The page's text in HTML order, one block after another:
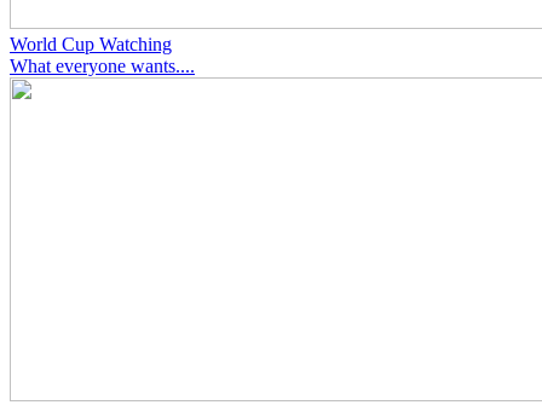
World Cup Watching
What everyone wants....